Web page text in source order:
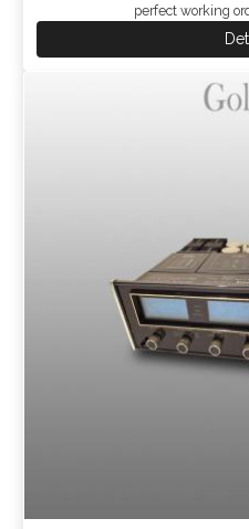
perfect working